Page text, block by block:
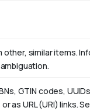
similar items.
GTIN codes,
as URL (URI) links.